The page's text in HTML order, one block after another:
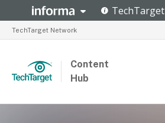
TechTarget Network
Content
Hub